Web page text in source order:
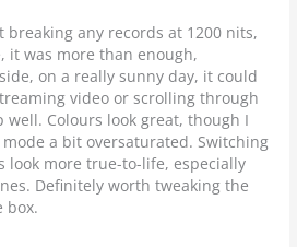
breaking any records at 1200 nits,
it was more than enough,
on a really sunny day, it could
video or scrolling through
Colours look great, though I
a bit oversaturated. Switching
look more true-to-life, especially
Definitely worth tweaking the
box.